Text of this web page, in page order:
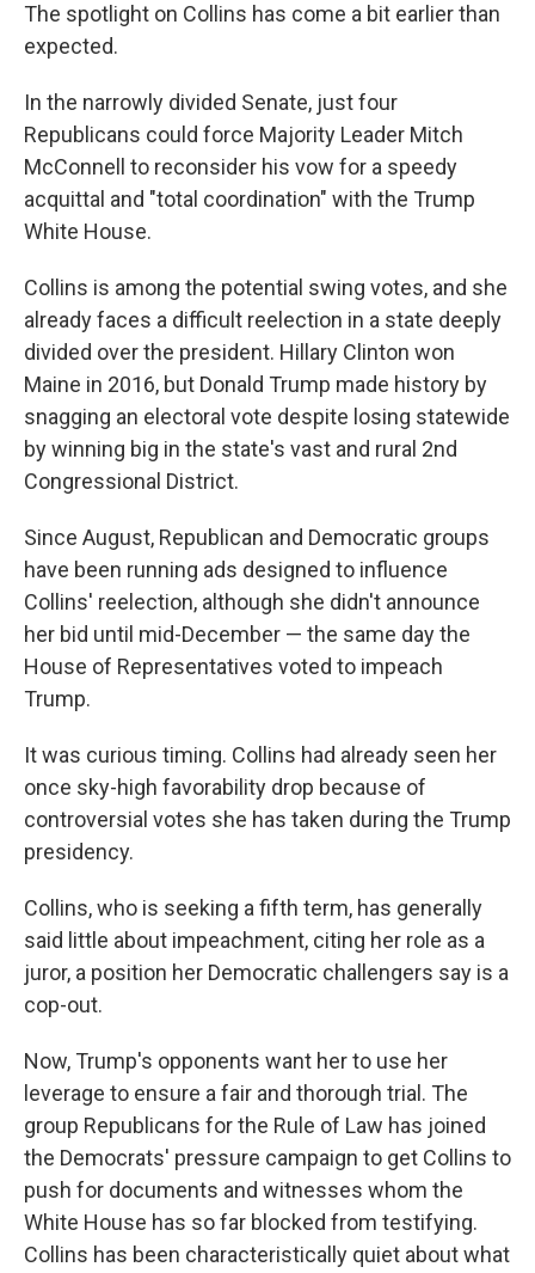
The spotlight on Collins has come a bit earlier than
expected.
In the narrowly divided Senate, just four
Republicans could force Majority Leader Mitch
McConnell to reconsider his vow for a speedy
acquittal and "total coordination" with the Trump
White House.
Collins is among the potential swing votes, and she
already faces a difficult reelection in a state deeply
divided over the president. Hillary Clinton won
Maine in 2016, but Donald Trump made history by
snagging an electoral vote despite losing statewide
by winning big in the state's vast and rural 2nd
Congressional District.
Since August, Republican and Democratic groups
have been running ads designed to influence
Collins' reelection, although she didn't announce
her bid until mid-December — the same day the
House of Representatives voted to impeach
Trump.
It was curious timing. Collins had already seen her
once sky-high favorability drop because of
controversial votes she has taken during the Trump
presidency.
Collins, who is seeking a fifth term, has generally
said little about impeachment, citing her role as a
juror, a position her Democratic challengers say is a
cop-out.
Now, Trump's opponents want her to use her
leverage to ensure a fair and thorough trial. The
group Republicans for the Rule of Law has joined
the Democrats' pressure campaign to get Collins to
push for documents and witnesses whom the
White House has so far blocked from testifying.
Collins has been characteristically quiet about what